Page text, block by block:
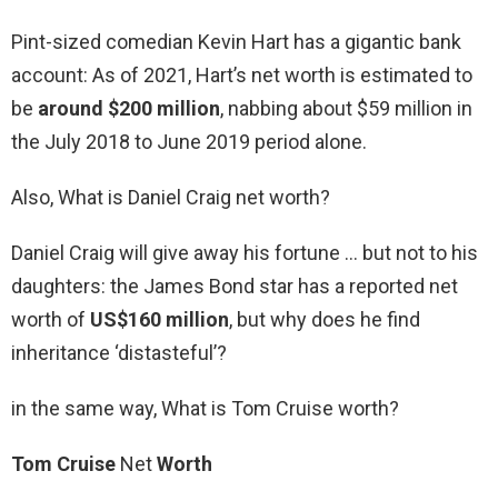
Pint-sized comedian Kevin Hart has a gigantic bank
account: As of 2021, Hart’s net worth is estimated to
be around $200 million, nabbing about $59 million in
the July 2018 to June 2019 period alone.
Also, What is Daniel Craig net worth?
Daniel Craig will give away his fortune … but not to his
daughters: the James Bond star has a reported net
worth of US$160 million, but why does he find
inheritance ‘distasteful’?
in the same way, What is Tom Cruise worth?
Tom Cruise NetWorth